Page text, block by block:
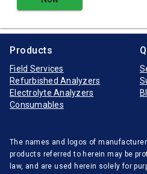
Products
Field Services
Refurbished Analyzers
Electrolyte Analyzers
Consumables
The names and logos of
products referred to herein may be
law, and are used herein solely for